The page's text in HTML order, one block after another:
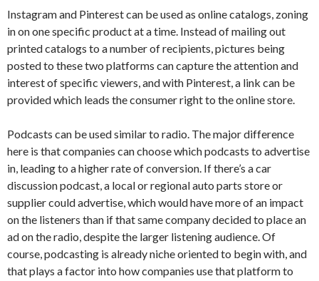
Instagram and Pinterest can be used as online catalogs, zoning
in on one specific product at a time. Instead of mailing out
printed catalogs to a number of recipients, pictures being
posted to these two platforms can capture the attention and
interest of specific viewers, and with Pinterest, a link can be
provided which leads the consumer right to the online store.
Podcasts can be used similar to radio. The major difference
here is that companies can choose which podcasts to advertise
in, leading to a higher rate of conversion. If there’s a car
discussion podcast, a local or regional auto parts store or
supplier could advertise, which would have more of an impact
on the listeners than if that same company decided to place an
ad on the radio, despite the larger listening audience. Of
course, podcasting is already niche oriented to begin with, and
that plays a factor into how companies use that platform to